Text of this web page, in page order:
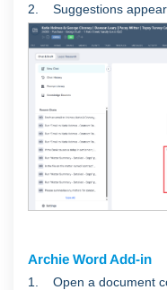
2. Suggestions appear
Archie Word Add-in
1. Open a document